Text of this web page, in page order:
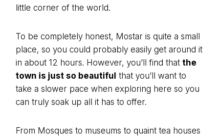
little corner of the world.
To be completely honest, Mostar is quite a small
place, so you could probably easily get around it
in about 12 hours. However, you’ll find that the
town is just so beautiful that you’ll want to
take a slower pace when exploring here so you
can truly soak up all it has to offer.
From Mosques to museums to quaint tea houses